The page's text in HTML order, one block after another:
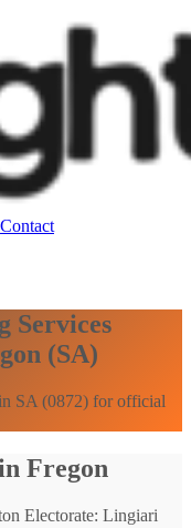
Contact
Services
(SA)
SA (0872) for official
Fregon
Electorate: Lingiari